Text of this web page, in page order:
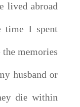
lived abroad
time I spent
the memories
husband or
die within